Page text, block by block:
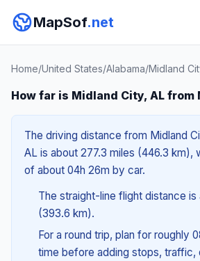
MapSof.net
Home/United States/Alabama/Midland
How far is Midland City, AL from
The driving distance from Midland
AL is about 277.3 miles (446.3 km),
of about 04h 26m by car.
The straight-line flight distance is
(393.6 km).
For a round trip, plan for roughly
time before adding stops, traffic,